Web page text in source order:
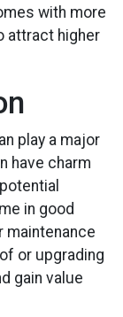
with more
attract higher
play a major
have charm
in good
maintenance
or upgrading
gain value